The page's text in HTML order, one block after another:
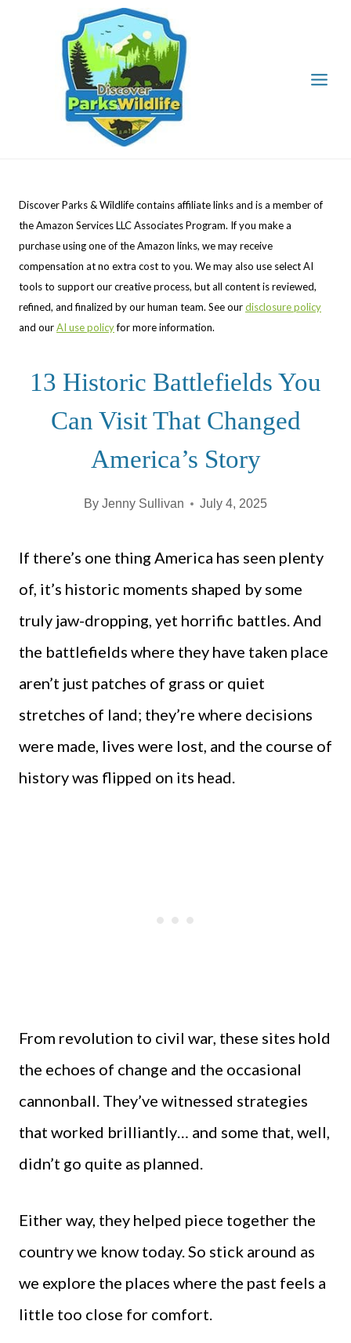
Discover Parks & Wildlife contains affiliate links and is a member of
the Amazon Services LLC Associates Program. If you make a
purchase using one of the Amazon links, we may receive
compensation at no extra cost to you. We may also use select AI
tools to support our creative process, but all content is reviewed,
refined, and finalized by our human team. See ourdisclosure policy
and ourAI use policyfor more information.
13 Historic Battlefields You
Can Visit That Changed
America’s Story
By Jenny Sullivan July 4, 2025
If there’s one thing America has seen plenty
of, it’s historic moments shaped by some
truly jaw-dropping, yet horrific battles. And
the battlefields where they have taken place
aren’t just patches of grass or quiet
stretches of land; they’re where decisions
were made, lives were lost, and the course of
history was flipped on its head.
From revolution to civil war, these sites hold
the echoes of change and the occasional
cannonball. They’ve witnessed strategies
that worked brilliantly… and some that, well,
didn’t go quite as planned.
Either way, they helped piece together the
country we know today. So stick around as
we explore the places where the past feels a
little too close for comfort.